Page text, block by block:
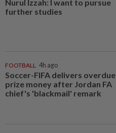
Nurul Izzah: I want to pursue
further studies
FOOTBALL 4h ago
Soccer-FIFA delivers overdue
prize money after Jordan FA
chief's 'blackmail' remark